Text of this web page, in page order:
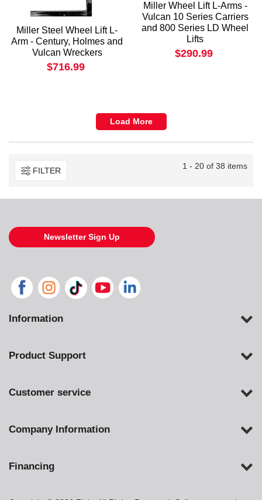
Miller Steel Wheel Lift L-
Arm - Century, Holmes and
Vulcan Wreckers
$716.99
Miller Wheel Lift L-Arms -
Vulcan 10 Series Carriers
and 800 Series LD Wheel
Lifts
$290.99
Load More
FILTER 1 - 20 of 38 items
Newsletter Sign Up
Information
Product Support
Customer service
Company Information
Financing